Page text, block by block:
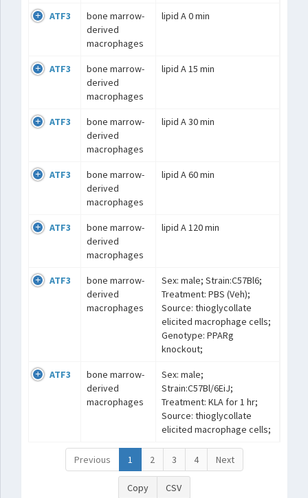
ATF3
bone marrow-
derived
macrophages
lipid A 0 min
ATF3
bone marrow-
derived
macrophages
lipid A 15 min
ATF3
bone marrow-
derived
macrophages
lipid A 30 min
ATF3
bone marrow-
derived
macrophages
lipid A 60 min
ATF3
bone marrow-
derived
macrophages
lipid A 120 min
ATF3
bone marrow-
derived
macrophages
Sex: male; Strain:C57Bl6;
Treatment: PBS (Veh);
Source: thioglycollate
elicited macrophage cells;
Genotype: PPARg
knockout;
ATF3
bone marrow-
derived
macrophages
Sex: male;
Strain:C57Bl/6EiJ;
Treatment: KLA for 1 hr;
Source: thioglycollate
elicited macrophage cells;
Previous 1 2 3 4 Next
Copy CSV